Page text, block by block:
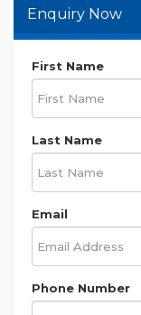
Enquiry Now
First Name
Last Name
Email
Phone Number